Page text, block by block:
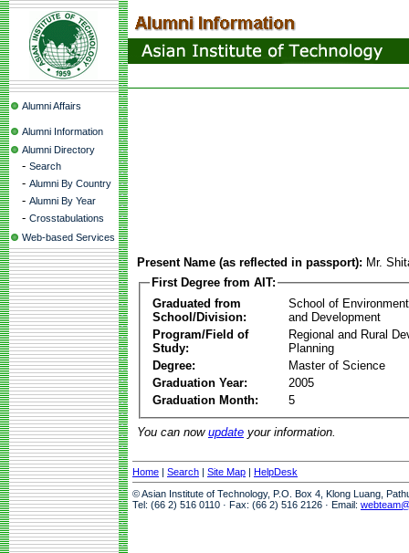
Alumni Affairs
Alumni Information
Alumni Directory
- Search
- Alumni By Country
- Alumni By Year
- Crosstabulations
Web-based Services
Present Name (as reflected in passport): Mr.
First Degree from AIT:
Graduated from
School/Division:
School of
and Development
Program/Field of
Study:
Regional and Rural
Planning
Degree:
Master of Science
Graduation Year:
2005
Graduation Month:
5
You can now update your information.
Home | Search | Site Map | HelpDesk
© Asian Institute of Technology, P.O. Box 4, Klong Luang,
Tel: (66 2) 516 0110 · Fax: (66 2) 516 2126 · Email: